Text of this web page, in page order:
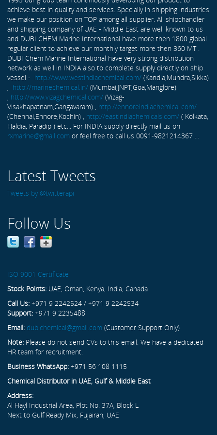
achieve best in quality and services. Specially in shipping industries
we make our position on TOP among all supplier. All shipchandler
and shipping company of UAE - Middle East are well known to us
and DUBI CHEM Marine International have more then 1800 global
regular client to achieve our monthly target more then 360 MT .
DUBI Chem Marine International have very strong distribution
network as well in INDIA also to complete supply directly on ship
vessel - http://www.westindiachemical.com/ (Kandla,Mundra,Sikka)
, http://marinechemical.in/ (Mumbai,JNPT,Goa,Manglore)
, http://www.vizagchemical.com/ (Vizag-
Visakhapatnam,Gangavaram) , http://ennoreindiachemical.com/
(Chennai,Ennore,Kochin) , http://eastindiachemicals.com/ ( Kolkata,
Haldia, Paradip ) etc... For INDIA supply directly mail us on
rxmarine@gmail.com or feel free to call us 0091-9821214367 ...
Latest Tweets
Tweets by @twitterapi
Follow Us
ISO 9001 Certificate
Stock Points: UAE, Oman, Kenya, India, Canada
Call Us: +971 9 2242524 / +971 9 2242534
Support: +971 9 2235488
Email: dubichemical@gmail.com (Customer Support Only)
Note: Please do not send CVs to this email. We have a dedicated
HR team for recruitment.
Business WhatsApp: +971 56 108 1115
Chemical Distributor in UAE, Gulf & Middle East
Address:
Al Hayl Industrial Area, Plot No. 37A, Block L
Next to Gulf Ready Mix, Fujairah, UAE